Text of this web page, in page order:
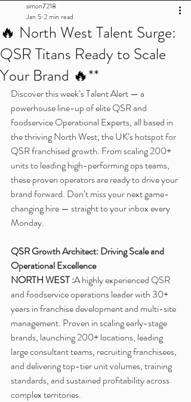
🔥 North West Talent Surge:
QSR Titans Ready to Scale
Your Brand 🔥**
simon7218
Jan 5 2 min read
Discover this week’s Talent Alert — a
powerhouse line-up of elite QSR and
foodservice Operational Experts, all based in
the thriving North West, the UK’s hotspot for
QSR franchised growth. From scaling 200+
units to leading high-performing ops teams,
these proven operators are ready to drive your
brand forward. Don’t miss your next game-
changing hire — straight to your inbox every
Monday.
QSR Growth Architect: Driving Scale and
Operational Excellence
NORTH WEST :A highly experienced QSR
and foodservice operations leader with 30+
years in franchise development and multi-site
management. Proven in scaling early-stage
brands, launching 200+ locations, leading
large consultant teams, recruiting franchisees,
and delivering top-tier unit volumes, training
standards, and sustained profitability across
complex territories.